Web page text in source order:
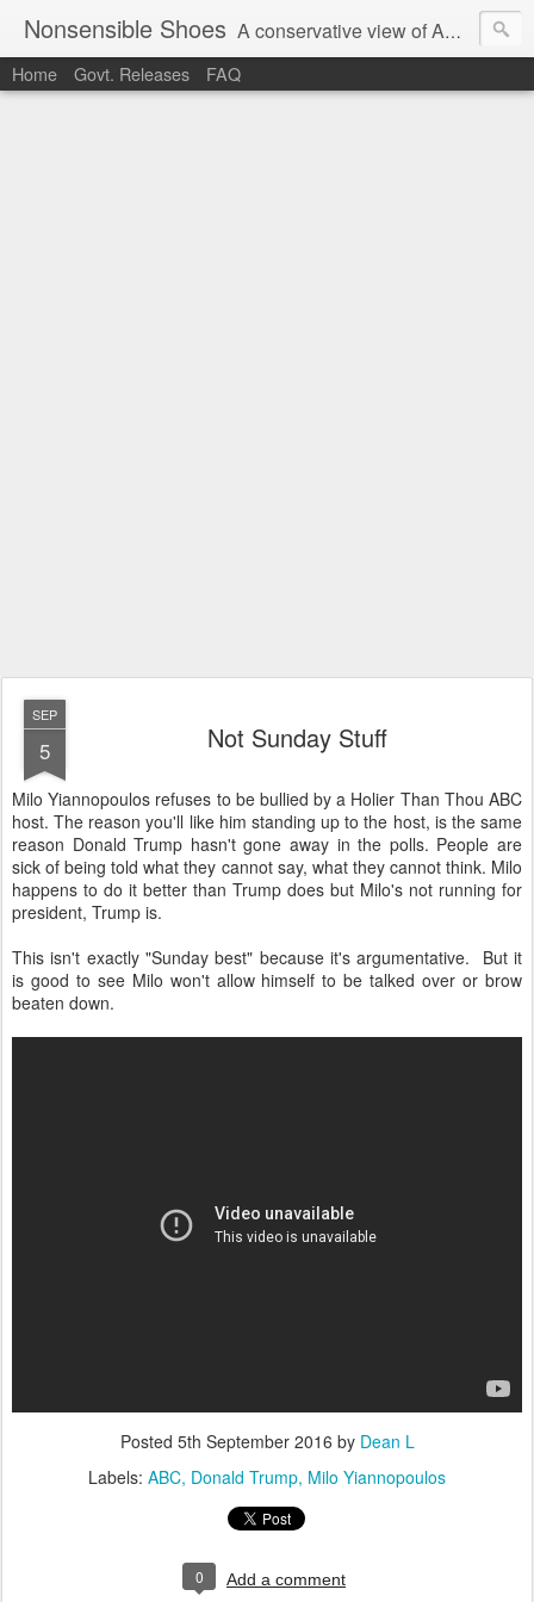
Nonsensible Shoes A conservative view of American politics.
Home Govt. Releases FAQ
SEP
5 Not Sunday Stuff
Milo Yiannopoulos refuses to be bullied by a Holier Than Thou ABC
host. The reason you'll like him standing up to the host, is the same
reason Donald Trump hasn't gone away in the polls. People are
sick of being told what they cannot say, what they cannot think. Milo
happens to do it better than Trump does but Milo's not running for
president, Trump is.
This isn't exactly "Sunday best" because it's argumentative. But it
is good to see Milo won't allow himself to be talked over or brow
beaten down.
Posted 5th September 2016 by Dean L
Labels: ABC Donald Trump Milo Yiannopoulos
0 Add a comment